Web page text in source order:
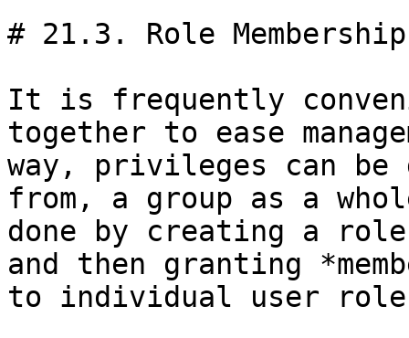
# 21.3. Role Membership
It is frequently
together to ease
way, privileges can be
from, a group as a
done by creating a
and then granting
to individual user